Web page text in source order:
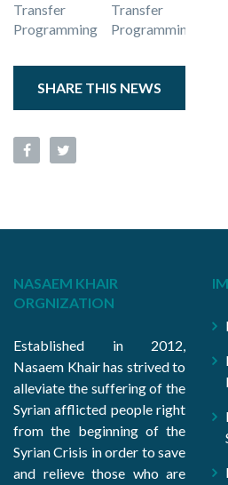
Transfer
Programming
SHARE THIS NEWS
NASAEM KHAIR
ORGNIZATION
Established in 2012,
Nasaem Khair has strived to
alleviate the suffering of the
Syrian afflicted people right
from the beginning of the
Syrian Crisis in order to save
and relieve those who are